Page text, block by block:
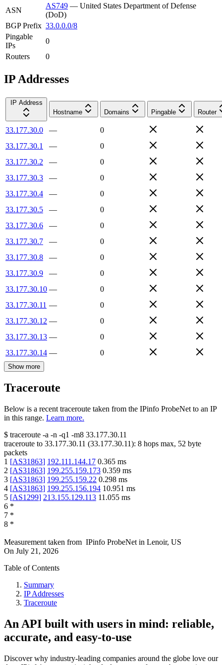
ASN
AS749 — United States Department of Defense
(DoD)
BGP Prefix 33.0.0.0/8
Pingable
IPs
0
Routers
0
IP Addresses
IP Address
Hostname
Domains Pingable Router
33.177.30.0 —
0
33.177.30.1
—
0
33.177.30.2
—
0
33.177.30.3
—
0
33.177.30.4
—
0
33.177.30.5
—
0
33.177.30.6
—
0
33.177.30.7
—
0
33.177.30.8
—
0
33.177.30.9
—
0
33.177.30.10 —
0
33.177.30.11 —
0
33.177.30.12 —
0
33.177.30.13 —
0
33.177.30.14 — 0
Show more
Traceroute
Below is a recent traceroute taken from the IPinfo ProbeNet to an IP
in this range. Learn more.
$ traceroute -a -n -q1 -m8 33.177.30.11
traceroute to 33.177.30.11 (33.177.30.11): 8 hops max, 52 byte
packets
1 [AS31863] 192.111.144.17 0.365 ms
2 [AS31863] 199.255.159.173 0.359 ms
3 [AS31863] 199.255.159.22 0.298 ms
4 [AS31863] 199.255.156.194 10.951 ms
5 [AS1299] 213.155.129.113 11.055 ms
6 *
7 *
8 *
Measurement taken from IPinfo ProbeNet in Lenoir, US
On July 21, 2026
Table of Contents
Summary
IP Addresses
Traceroute
An API built with users in mind: reliable,
accurate, and easy-to-use
Discover why industry-leading companies around the globe love our